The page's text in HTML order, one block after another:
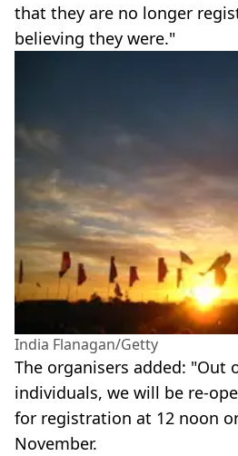
that they are no longer
believing they were."
India Flanagan/Getty
The organisers added: "Out
individuals, we will be re-
for registration at 12 noon
November.